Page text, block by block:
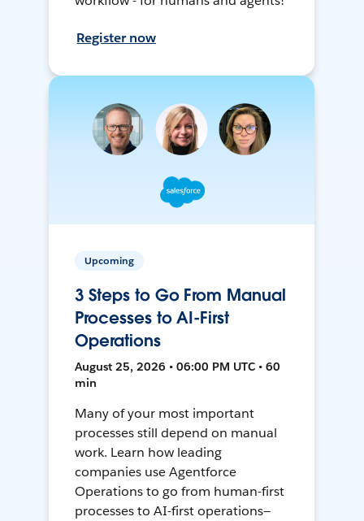
Register now
Upcoming
3 Steps to Go From Manual
Processes to AI-First
Operations
August 25, 2026 • 06:00 PM UTC • 60
min
Many of your most important
processes still depend on manual
work. Learn how leading
companies use Agentforce
Operations to go from human-first
processes to AI-first operations—